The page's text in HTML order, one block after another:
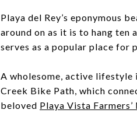
Playa del Rey’s eponymous
around on as it is to hang ten
serves as a popular place for
A wholesome, active lifestyle
Creek Bike Path, which
beloved Playa Vista